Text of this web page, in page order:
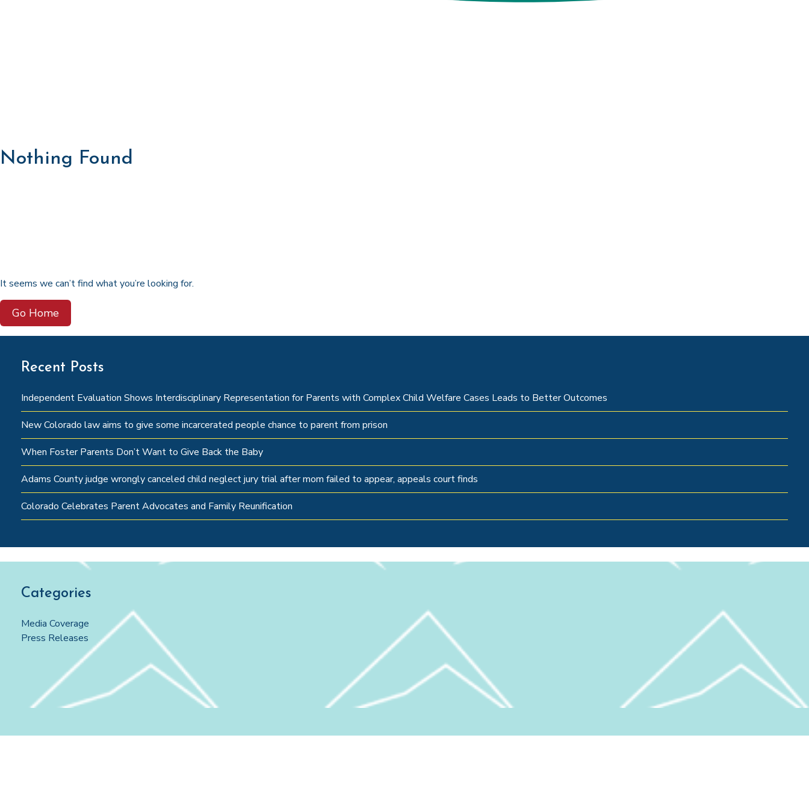
Nothing Found
It seems we can’t find what you’re looking for.
Go Home
Recent Posts
Independent Evaluation Shows Interdisciplinary Representation for Parents with Complex Child Welfare Cases Leads to Better Outcomes
New Colorado law aims to give some incarcerated people chance to parent from prison
When Foster Parents Don’t Want to Give Back the Baby
Adams County judge wrongly canceled child neglect jury trial after mom failed to appear, appeals court finds
Colorado Celebrates Parent Advocates and Family Reunification
Categories
Media Coverage
Press Releases